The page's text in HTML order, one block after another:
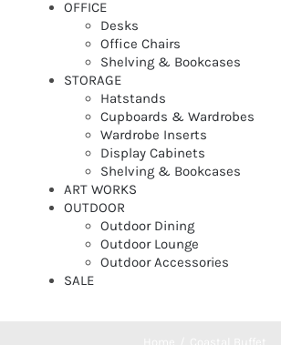
OFFICE
Desks
Office Chairs
Shelving & Bookcases
STORAGE
Hatstands
Cupboards & Wardrobes
Wardrobe Inserts
Display Cabinets
Shelving & Bookcases
ART WORKS
OUTDOOR
Outdoor Dining
Outdoor Lounge
Outdoor Accessories
SALE